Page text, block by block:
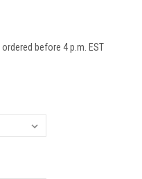
before 4 p.m. EST